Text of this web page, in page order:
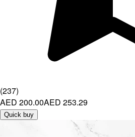
(237)
AED 200.00AED 253.29
Quick buy